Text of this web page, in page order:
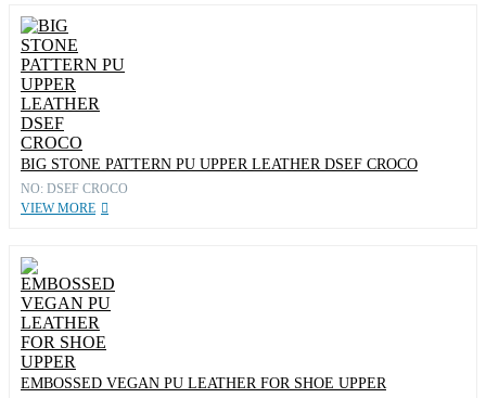
BIG STONE PATTERN PU UPPER LEATHER DSEF CROCO
NO: DSEF CROCO
VIEW MORE
EMBOSSED VEGAN PU LEATHER FOR SHOE UPPER